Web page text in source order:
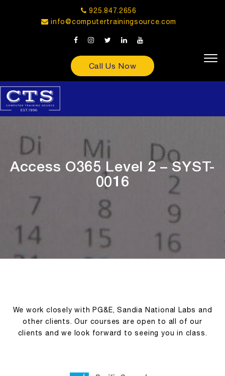
925.847.2656
info@computertrainingsource.com
Call Us Now
Access O365 Level 2 – SYST-
0016
We work closely with PG&E, Sandia National Labs and
other clients. Our courses are open to all of our
clients and we look forward to seeing you in class.